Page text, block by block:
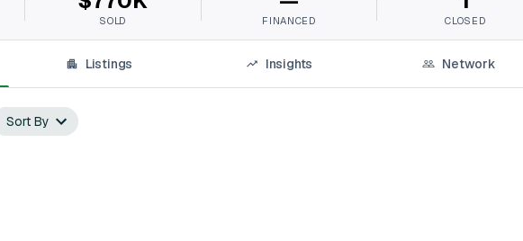
SOLD FINANCED CLOSED
Listings Insights Network
Sort By